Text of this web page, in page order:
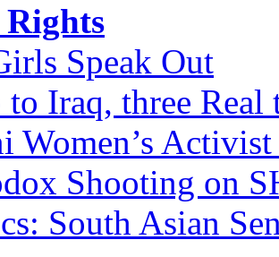
Speak Out
Iraq, three Real
Women’s
Shooting on
South Asian